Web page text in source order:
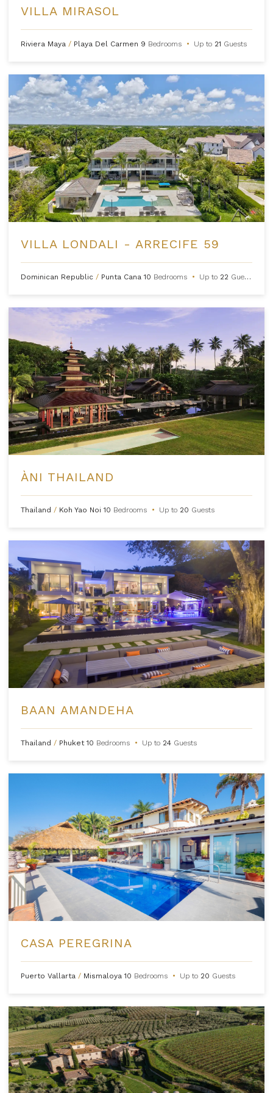
VILLA MIRASOL
Riviera Maya / Playa Del Carmen 9 Bedrooms • Up to 21 Guests
VILLA LONDALI - ARRECIFE 59
Dominican Republic / Punta Cana10 Bedrooms • Up to 22 Guests
ÀNI THAILAND
Thailand / Koh Yao Noi10 Bedrooms • Up to 20 Guests
BAAN AMANDEHA
Thailand / Phuket10 Bedrooms • Up to 24 Guests
CASA PEREGRINA
Puerto Vallarta / Mismaloya10 Bedrooms • Up to 20 Guests